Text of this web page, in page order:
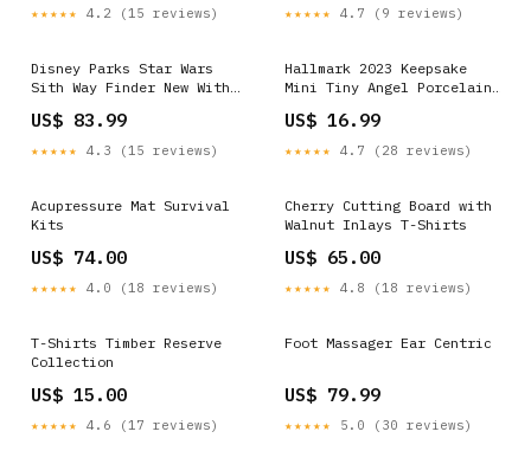
★★★★★ 4.2 (15 reviews) ★★★★★ 4.7 (9 reviews)
Disney Parks Star Wars
Sith Way Finder New With
US$ 83.99
★★★★★ 4.3 (15 reviews)
Hallmark 2023 Keepsake
Mini Tiny Angel Porcelain
with Box Figurine
US$ 16.99
★★★★★ 4.7 (28 reviews)
Acupressure Mat Survival
Kits
US$ 74.00
★★★★★ 4.0 (18 reviews)
Cherry Cutting Board with
Walnut Inlays T-Shirts
US$ 65.00
★★★★★ 4.8 (18 reviews)
T-Shirts Timber Reserve
Collection
US$ 15.00
★★★★★ 4.6 (17 reviews)
Foot Massager Ear Centric
US$ 79.99
★★★★★ 5.0 (30 reviews)